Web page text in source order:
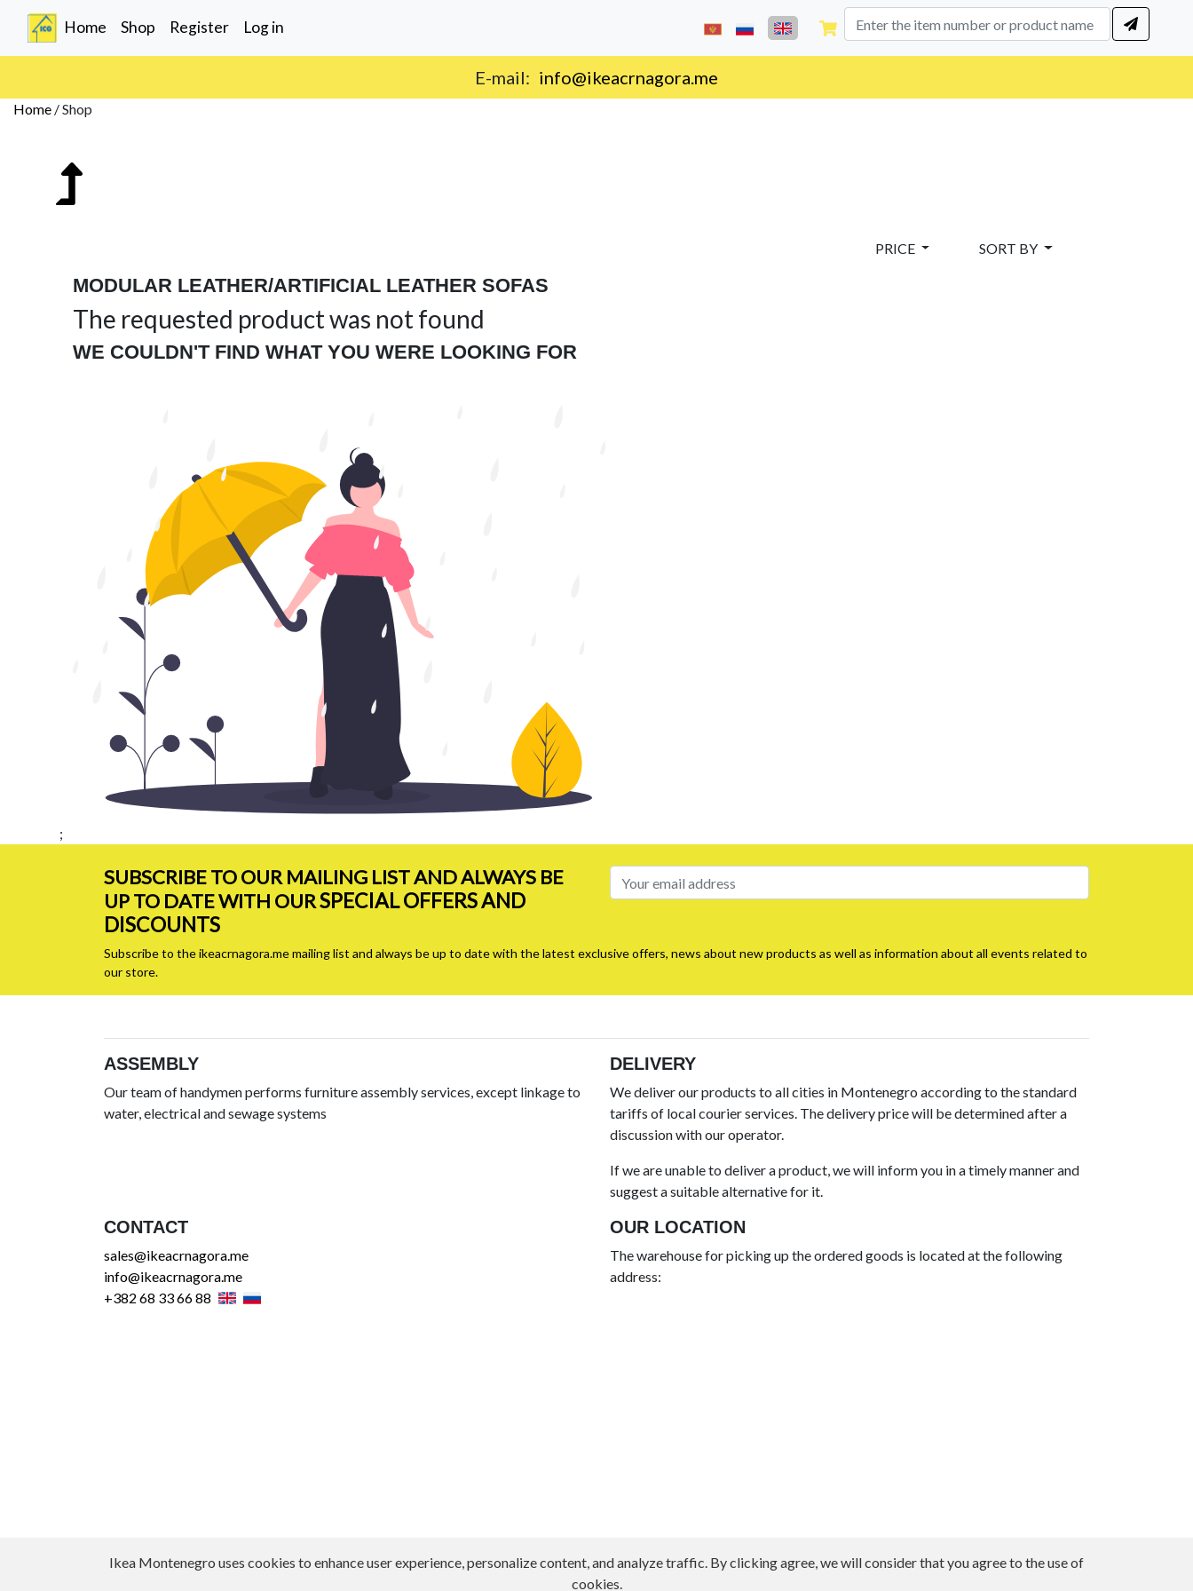
Home (current)
Shop Register Log in
E-mail: info@ikeacrnagora.me
Home /Shop
PRICE SORT BY
MODULAR LEATHER/ARTIFICIAL LEATHER SOFAS
The requested product was not found
WE COULDN'T FIND WHAT YOU WERE LOOKING FOR
;
SUBSCRIBE TO OUR MAILING LIST AND ALWAYS BE
UP TO DATE WITH OURSPECIAL OFFERS AND
DISCOUNTS
Subscribe to the ikeacrnagora.me mailing list and always be up to date with the latest exclusive offers, news about new products as well as information about all events related to
our store.
ASSEMBLY
Our team of handymen performs furniture assembly services, except linkage to
water, electrical and sewage systems
DELIVERY
We deliver our products to all cities in Montenegro according to the standard
tariffs of local courier services. The delivery price will be determined after a
discussion with our operator.
If we are unable to deliver a product, we will inform you in a timely manner and
suggest a suitable alternative for it.
CONTACT
sales@ikeacrnagora.me
info@ikeacrnagora.me
+382 68 33 66 88
OUR LOCATION
The warehouse for picking up the ordered goods is located at the following
address:
Ikea Montenegro uses cookies to enhance user experience, personalize content, and analyze traffic. By clicking agree, we will consider that you agree to the use of
cookies.